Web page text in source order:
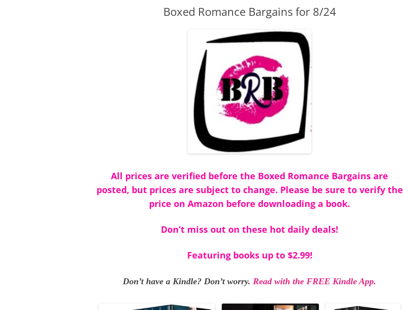
Boxed Romance Bargains for 8/24
All prices are verified before the Boxed Romance Bargains are
posted, but prices are subject to change. Please be sure to verify the
price on Amazon before downloading a book.
Don’t miss out on these hot daily deals!
Featuring books up to $2.99!
Don’t have a Kindle? Don’t worry.Read with the FREE Kindle App.